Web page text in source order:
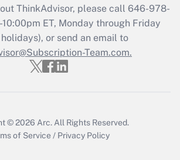
Updated Q&As
must file a return?
Get Answer
ThinkAdvisor, please call 646-978-
ET, Monday through Friday
or send an email to
Team.com.
© 2026 Arc. All Rights Reserved.
of Service / Privacy Policy